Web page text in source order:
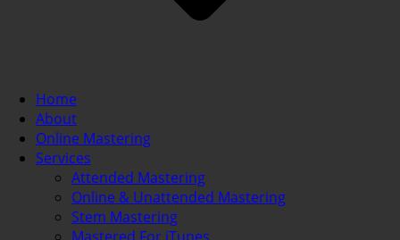
Home
About
Online Mastering
Services
Attended Mastering
Online & Unattended Mastering
Stem Mastering